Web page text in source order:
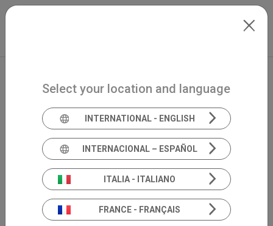
Skip to main content
Select your location and language
INTERNATIONAL - ENGLISH
INTERNACIONAL – ESPAÑOL
ITALIA - ITALIANO
FRANCE - FRANÇAIS